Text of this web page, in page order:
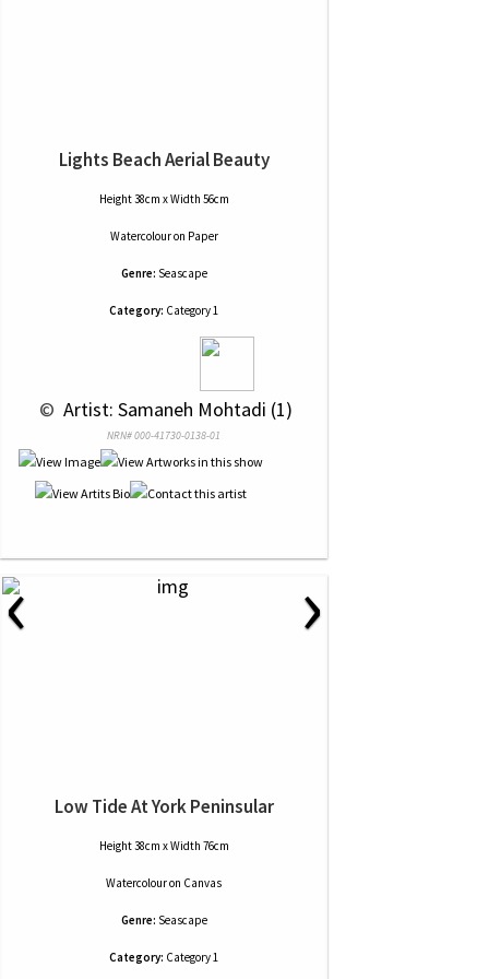
Lights Beach Aerial Beauty
Height 38cm x Width 56cm
Watercolouron Paper
Genre: Seascape
Category: Category 1
© Artist: Samaneh Mohtadi (1)
NRN# 000-41730-0138-01
‹ ›
Low Tide At York Peninsular
Height 38cm x Width 76cm
Watercolouron Canvas
Genre: Seascape
Category: Category 1